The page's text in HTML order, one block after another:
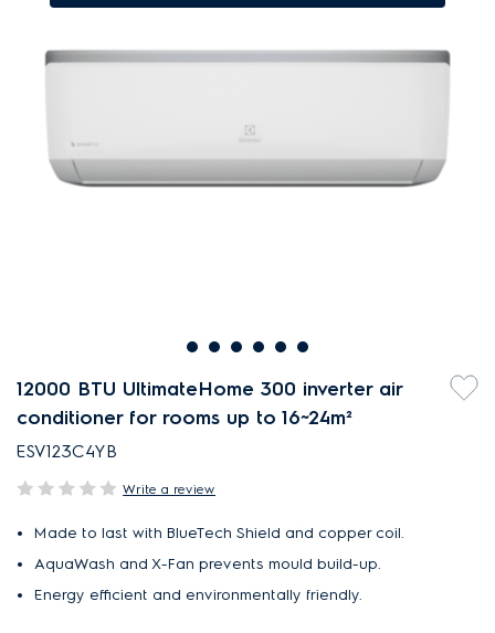
12000 BTU UltimateHome 300 inverter air
conditioner for rooms up to 16~24m²
ESV123C4YB
Write a review
Made to last with BlueTech Shield and copper coil.
AquaWash and X-Fan prevents mould build-up.
Energy efficient and environmentally friendly.